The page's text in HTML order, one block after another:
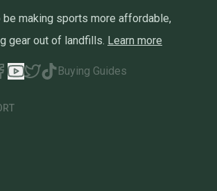
be making sports more affordable,
gear out of landfills. Learn more
Buying Guides